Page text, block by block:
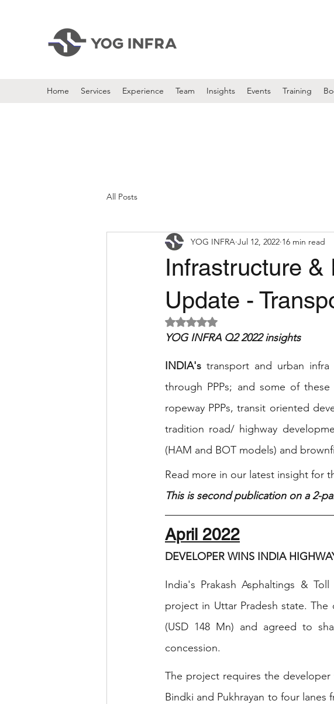
Home Services Experience Team Insights Events Training
All Posts
Infrastructure &
Update -
YOG INFRA Jul 12, 2022 16 min read
Rated NaN out of 5 stars.
YOG INFRA Q2 2022 insights
INDIA's transport and urban
through PPPs; and some of
ropeway PPPs, transit oriented
tradition road/ highway
(HAM and BOT models) and
Read more in our latest insight for
This is second publication on a 2-
April 2022
DEVELOPER WINS INDIA
India's Prakash Asphaltings &
project in Uttar Pradesh state.
(USD 148 Mn) and agreed to
concession.
The project requires the
Bindki and Pukhrayan to four